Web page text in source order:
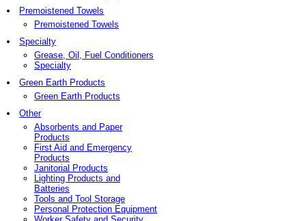
Premoistened Towels
Premoistened Towels
Specialty
Grease, Oil, Fuel Conditioners
Specialty
Green Earth Products
Green Earth Products
Other
Absorbents and Paper
Products
First Aid and Emergency
Products
Janitorial Products
Lighting Products and
Batteries
Tools and Tool Storage
Personal Protection Equipment